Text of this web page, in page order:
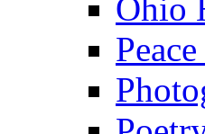
Ohio